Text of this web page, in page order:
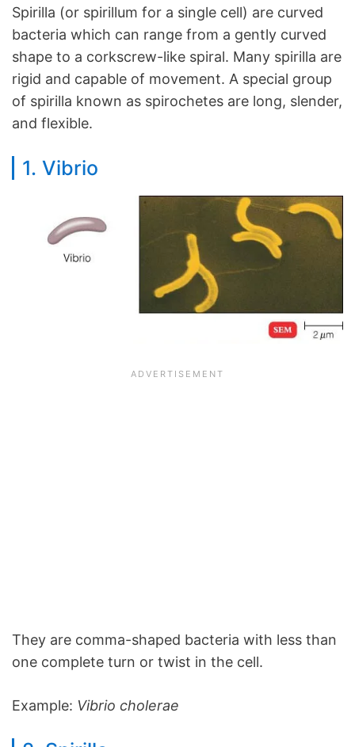
Spirilla (or spirillum for a single cell) are curved
bacteria which can range from a gently curved
shape to a corkscrew-like spiral. Many spirilla are
rigid and capable of movement. A special group
of spirilla known as spirochetes are long, slender,
and flexible.
1. Vibrio
They are comma-shaped bacteria with less than
one complete turn or twist in the cell.
Example: Vibrio cholerae